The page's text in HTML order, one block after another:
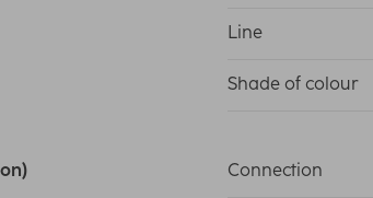
Line
Shade of colour
Connection